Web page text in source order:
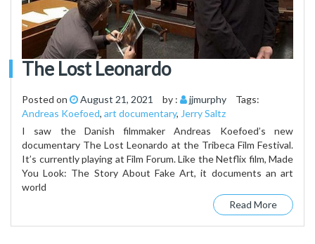
The Lost Leonardo
Posted on August 21, 2021 by : jjmurphy
Tags:
Andreas Koefoed, art documentary, Jerry Saltz
I saw the Danish filmmaker Andreas Koefoed’s new
documentary The Lost Leonardo at the Tribeca Film Festival.
It’s currently playing at Film Forum. Like the Netflix film, Made
You Look: The Story About Fake Art, it documents an art
world
Read More